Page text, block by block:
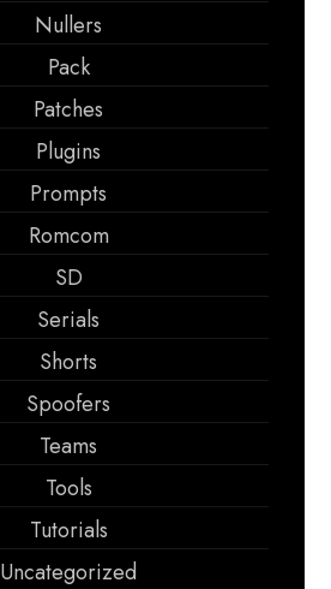
Nullers
Pack
Patches
Plugins
Prompts
Romcom
SD
Serials
Shorts
Spoofers
Teams
Tools
Tutorials
Uncategorized